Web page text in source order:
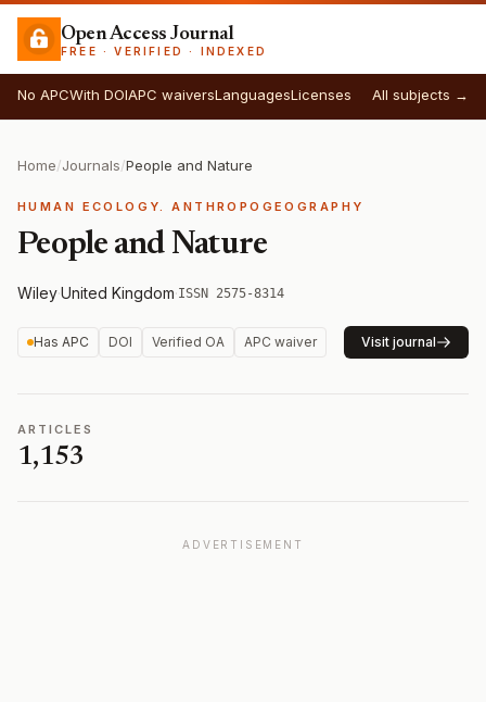
Open Access Journal
FREE · VERIFIED · INDEXED
No APCWith DOIAPC waiversLanguagesLicenses All subjects →
Home/Journals/People and Nature
HUMAN ECOLOGY. ANTHROPOGEOGRAPHY
People and Nature
Wiley·United Kingdom·ISSN 2575-8314
Has APC DOI Verified OA APC waiver Visit journal
ARTICLES
1,153
ADVERTISEMENT